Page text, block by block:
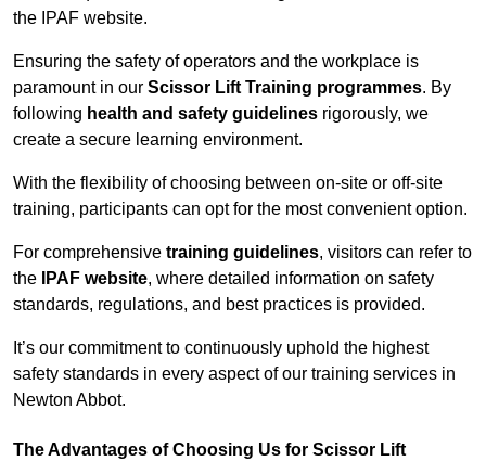
the IPAF website.
Ensuring the safety of operators and the workplace is
paramount in our Scissor Lift Training programmes. By
following health and safety guidelines rigorously, we
create a secure learning environment.
With the flexibility of choosing between on-site or off-site
training, participants can opt for the most convenient option.
For comprehensive training guidelines, visitors can refer to
the
IPAF website, where detailed information on safety
standards, regulations, and best practices is provided.
It’s our commitment to continuously uphold the highest
safety standards in every aspect of our training services in
Newton Abbot.
The Advantages of Choosing Us for Scissor Lift